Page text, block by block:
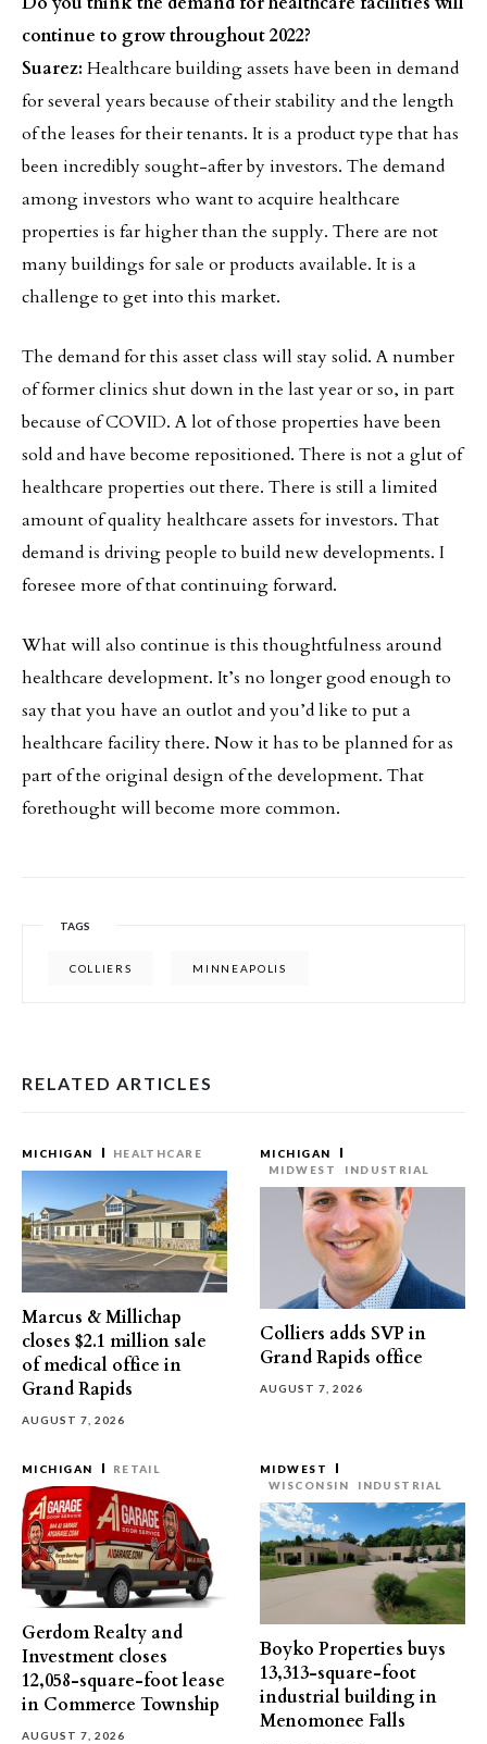
continue to grow throughout 2022?
Suarez: Healthcare building assets have been in demand
for several years because of their stability and the length
of the leases for their tenants. It is a product type that has
been incredibly sought-after by investors. The demand
among investors who want to acquire healthcare
properties is far higher than the supply. There are not
many buildings for sale or products available. It is a
challenge to get into this market.
The demand for this asset class will stay solid. A number
of former clinics shut down in the last year or so, in part
because of COVID. A lot of those properties have been
sold and have become repositioned. There is not a glut of
healthcare properties out there. There is still a limited
amount of quality healthcare assets for investors. That
demand is driving people to build new developments. I
foresee more of that continuing forward.
What will also continue is this thoughtfulness around
healthcare development. It’s no longer good enough to
say that you have an outlot and you’d like to put a
healthcare facility there. Now it has to be planned for as
part of the original design of the development. That
forethought will become more common.
TAGS
COLLIERS MINNEAPOLIS
RELATED ARTICLES
MICHIGAN HEALTHCARE
Marcus & Millichap
closes $2.1 million sale
of medical office in
Grand Rapids
AUGUST 7, 2026
MICHIGAN
MIDWEST
INDUSTRIAL
Colliers adds SVP in
Grand Rapids office
AUGUST 7, 2026
MICHIGAN RETAIL
Gerdom Realty and
Investment closes
12,058-square-foot lease
in Commerce Township
AUGUST 7, 2026
MIDWEST
WISCONSIN
INDUSTRIAL
Boyko Properties buys
13,313-square-foot
industrial building in
Menomonee Falls